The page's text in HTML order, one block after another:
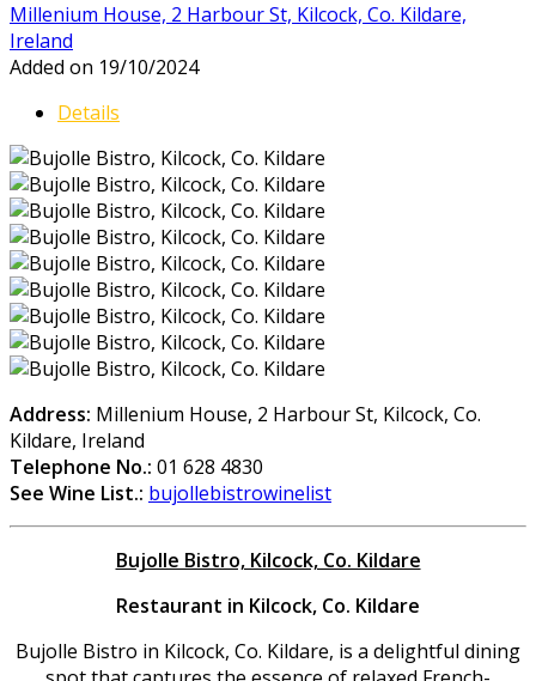
Millenium House, 2 Harbour St, Kilcock, Co. Kildare,
Ireland
Added on 19/10/2024
Details
Address: Millenium House, 2 Harbour St, Kilcock, Co.
Kildare, Ireland
Telephone No.: 01 628 4830
See Wine List.: bujollebistrowinelist
Bujolle Bistro, Kilcock, Co. Kildare
Restaurant in Kilcock, Co. Kildare
Bujolle Bistro in Kilcock, Co. Kildare, is a delightful dining